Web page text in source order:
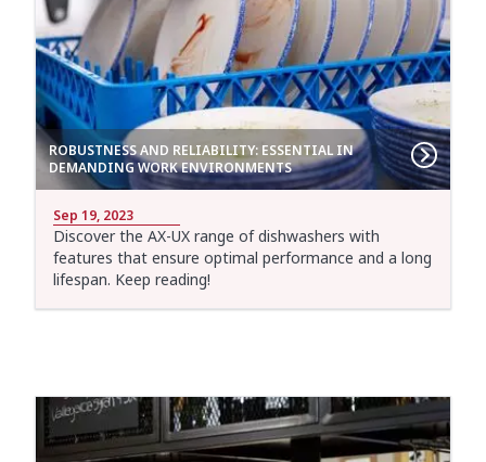
ROBUSTNESS AND RELIABILITY: ESSENTIAL IN
DEMANDING WORK ENVIRONMENTS
Sep 19, 2023
Discover the AX-UX range of dishwashers with
features that ensure optimal performance and a long
lifespan. Keep reading!